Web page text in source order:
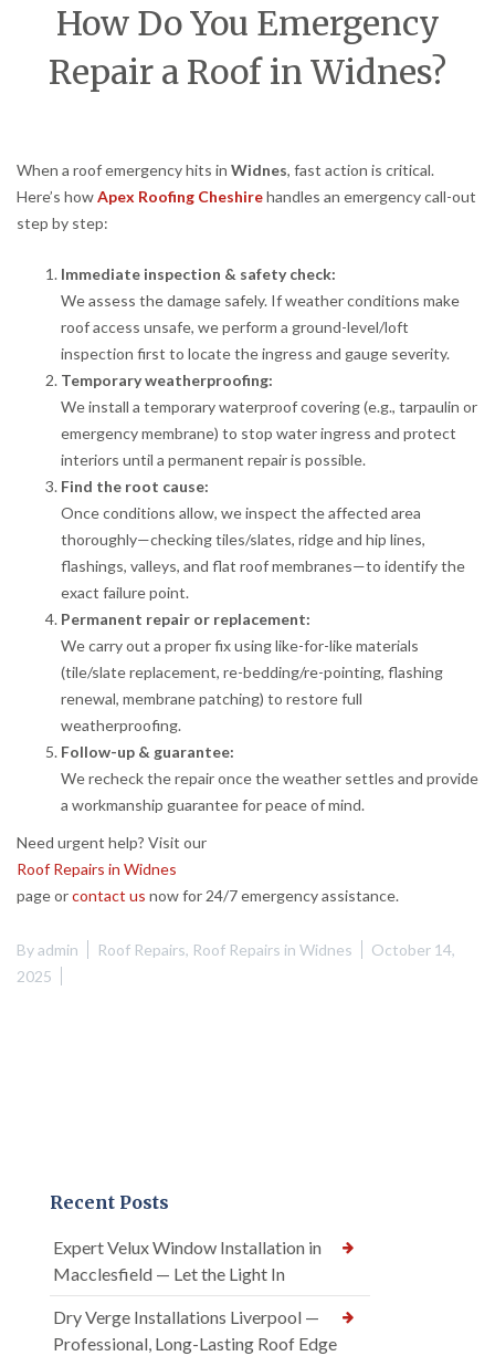
How Do You Emergency
Repair a Roof in Widnes?
When a roof emergency hits in Widnes, fast action is critical.
Here’s howApex Roofing Cheshirehandles an emergency call-out
step by step:
Immediate inspection & safety check:
We assess the damage safely. If weather conditions make
roof access unsafe, we perform a ground-level/loft
inspection first to locate the ingress and gauge severity.
Temporary weatherproofing:
We install a temporary waterproof covering (e.g., tarpaulin or
emergency membrane) to stop water ingress and protect
interiors until a permanent repair is possible.
Find the root cause:
Once conditions allow, we inspect the affected area
thoroughly—checking tiles/slates, ridge and hip lines,
flashings, valleys, and flat roof membranes—to identify the
exact failure point.
Permanent repair or replacement:
We carry out a proper fix using like-for-like materials
(tile/slate replacement, re-bedding/re-pointing, flashing
renewal, membrane patching) to restore full
weatherproofing.
Follow-up & guarantee:
We recheck the repair once the weather settles and provide
a workmanship guarantee for peace of mind.
Need urgent help? Visit our
Roof Repairs in Widnes
page orcontact us now for 24/7 emergency assistance.
Byadmin Roof Repairs, Roof Repairs in Widnes
October 14,
2025
Recent Posts
Expert Velux Window Installation in
Macclesfield — Let the Light In
Dry Verge Installations Liverpool —
Professional, Long-Lasting Roof Edge